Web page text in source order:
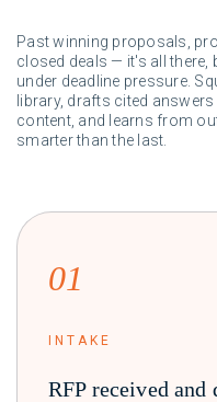
Past winning proposals,
closed deals — it's all
under deadline pressure.
library, drafts cited
content, and learns from
smarter than the last.
01
INTAKE
RFP received and